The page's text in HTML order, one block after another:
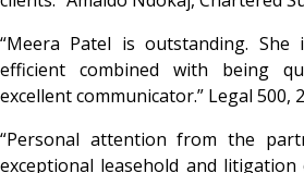
“Meera Patel is outstanding. She
efficient combined with being
excellent communicator.” Legal 500,
“Personal attention from the
exceptional leasehold and litigation